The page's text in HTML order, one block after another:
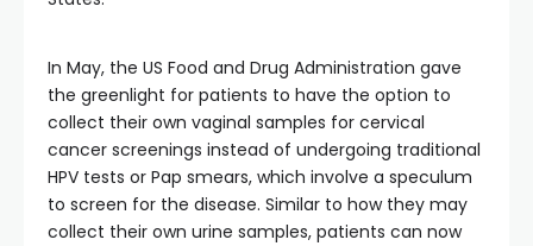
In May, the US Food and Drug Administration gave
the greenlight for patients to have the option to
collect their own vaginal samples for cervical
cancer screenings instead of undergoing traditional
HPV tests or Pap smears, which involve a speculum
to screen for the disease. Similar to how they may
collect their own urine samples, patients can now